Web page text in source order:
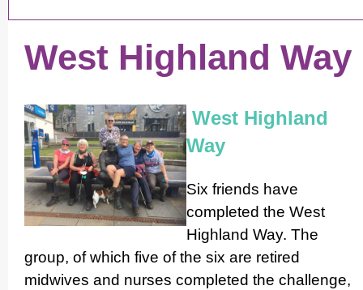
West Highland Way
West Highland
Way
Six friends have
completed the West
Highland Way. The
group, of which five of the six are retired
midwives and nurses completed the challenge,